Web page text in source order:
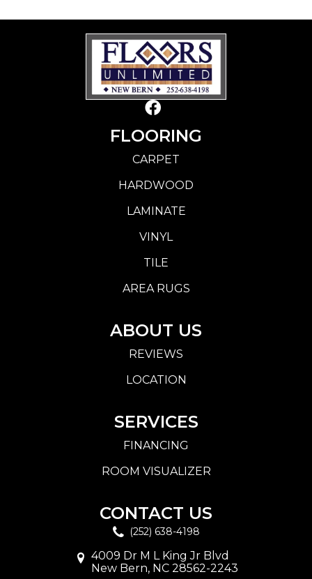
FLOORING
CARPET
HARDWOOD
LAMINATE
VINYL
TILE
AREA RUGS
ABOUT US
REVIEWS
LOCATION
SERVICES
FINANCING
ROOM VISUALIZER
CONTACT US
(252) 638-4198
4009 Dr M L King Jr Blvd
New Bern, NC 28562-2243